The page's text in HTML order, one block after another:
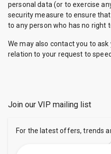
personal data (or to exercise
security measure to ensure
to any person who has no right
We may also contact you to
relation to your request to
Join our VIP mailing list
For the latest offers, trends